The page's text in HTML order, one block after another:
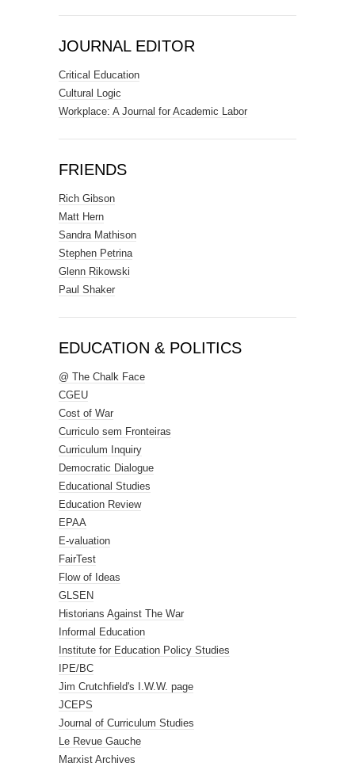
JOURNAL EDITOR
Critical Education
Cultural Logic
Workplace: A Journal for Academic Labor
FRIENDS
Rich Gibson
Matt Hern
Sandra Mathison
Stephen Petrina
Glenn Rikowski
Paul Shaker
EDUCATION & POLITICS
@ The Chalk Face
CGEU
Cost of War
Curriculo sem Fronteiras
Curriculum Inquiry
Democratic Dialogue
Educational Studies
Education Review
EPAA
E-valuation
FairTest
Flow of Ideas
GLSEN
Historians Against The War
Informal Education
Institute for Education Policy Studies
IPE/BC
Jim Crutchfield's I.W.W. page
JCEPS
Journal of Curriculum Studies
Le Revue Gauche
Marxist Archives